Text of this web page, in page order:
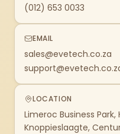
(012) 653 0033
EMAIL
sales@evetech.co.za
LOCATION
Limeroc Business Park,
Knoppieslaagte,